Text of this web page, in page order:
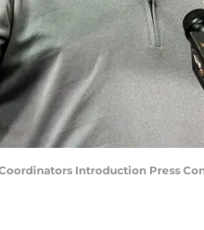
Introduction Press